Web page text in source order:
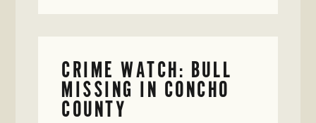
CRIME WATCH: BULL
MISSING IN CONCHO
COUNTY